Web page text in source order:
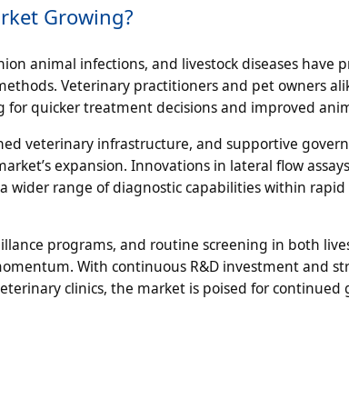
Growing?
animal infections, and livestock diseases have
Veterinary practitioners and pet owners
quicker treatment decisions and improved
veterinary infrastructure, and supportive
expansion. Innovations in lateral flow
wider range of diagnostic capabilities within rapid
programs, and routine screening in both
With continuous R&D investment and
clinics, the market is poised for continued